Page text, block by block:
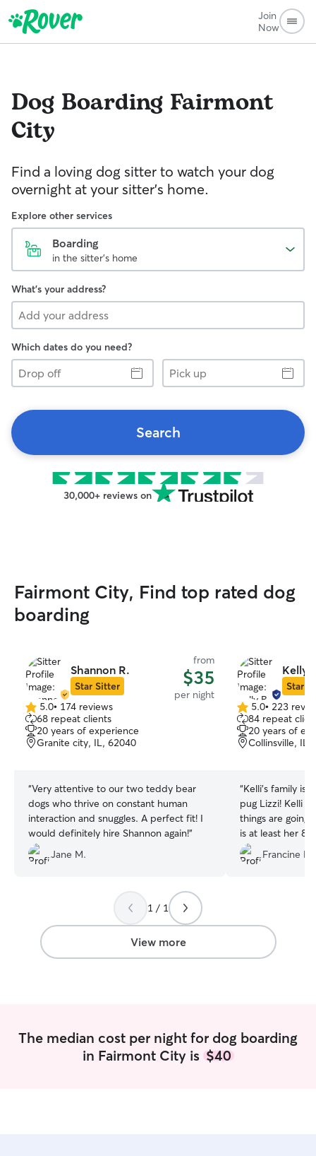
Join
Now
Dog Boarding Fairmont
City
Find a loving dog sitter to watch your dog
overnight at your sitter's home.
Explore other services
Boarding
in the sitter's home
What's your address?
Which dates do you need?
Drop
off
Pick
up
Search
30,000+ reviews on
Fairmont City, Find top rated dog
boarding
Shannon R.
Star Sitter
from
$35
per night
5.0
out
of
5
5.0• 174 reviews
68 repeat clients
20 years of experience
Granite city, IL, 62040
“Very attentive to our two teddy bear
dogs who thrive on constant human
interaction and snuggles. A perfect fit! I
would definitely hire Shannon again!”
Jane M.
Kelly
Star
5.0
out
of
5
5.0• 223
84 repeat
20 years of
Collinsville, IL,
“Kelli’s family is
pug Lizzi! Kelli keeps us updated on how
things are going
is at least her
years and we
she is safe and
Francine L.
1 / 1
View more
The median cost per night for dog boarding
in Fairmont City is $40